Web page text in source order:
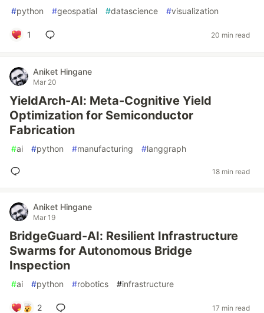
#python #geospatial #datascience #visualization
1 20 min read
Aniket Hingane
Mar 20
YieldArch-AI: Meta-Cognitive Yield
Optimization for Semiconductor
Fabrication
#ai #python #manufacturing #langgraph
18 min read
Aniket Hingane
Mar 19
BridgeGuard-AI: Resilient Infrastructure
Swarms for Autonomous Bridge
Inspection
#ai #python #robotics #infrastructure
2 17 min read